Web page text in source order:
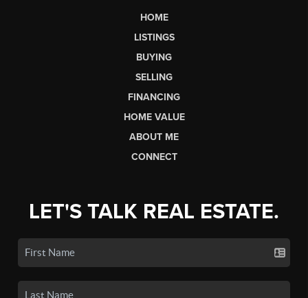
HOME
LISTINGS
BUYING
SELLING
FINANCING
HOME VALUE
ABOUT ME
CONNECT
LET'S TALK REAL ESTATE.